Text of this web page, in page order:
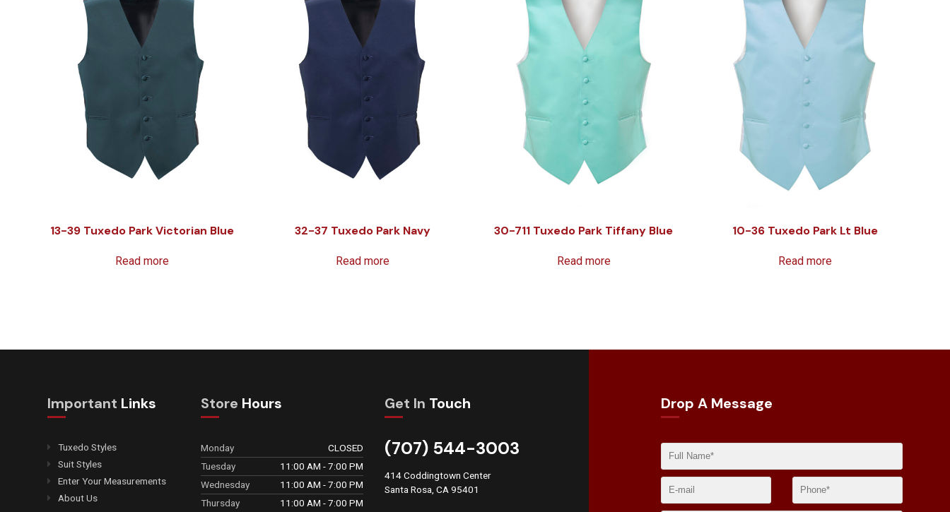
13-39 Tuxedo Park Victorian Blue
Read more
32-37 Tuxedo Park Navy
Read more
30-711 Tuxedo Park Tiffany Blue
Read more
10-36 Tuxedo Park Lt Blue
Read more
Important Links
Tuxedo Styles
Suit Styles
Enter Your Measurements
About Us
Store Hours
Monday
CLOSED
Tuesday
11:00 AM - 7:00 PM
Wednesday
11:00 AM - 7:00 PM
Thursday
11:00 AM - 7:00 PM
Get In Touch
(707) 544-3003
414 Coddingtown Center
Santa Rosa, CA 95401
Drop A Message